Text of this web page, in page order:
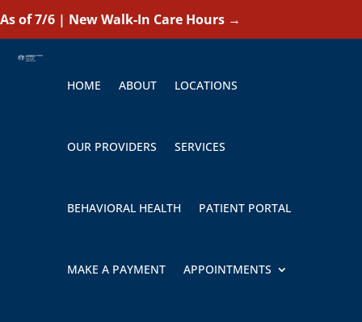
As of 7/6 | New Walk-In Care Hours →
HOME ABOUT LOCATIONS
OUR PROVIDERS SERVICES
BEHAVIORAL HEALTH PATIENT PORTAL
MAKE A PAYMENT APPOINTMENTS